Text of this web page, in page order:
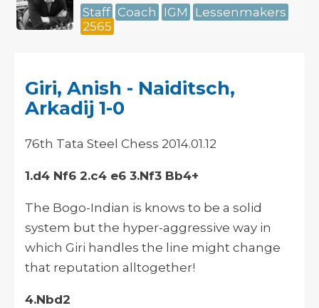
Staff Coach IGM
Lessenmakers
2565
Giri, Anish - Naiditsch,
Arkadij 1-0
76th Tata Steel Chess 2014.01.12
1.d4 Nf6 2.c4 e6 3.Nf3 Bb4+
The Bogo-Indian is knows to be a solid
system but the hyper-aggressive way in
which Giri handles the line might change
that reputation alltogether!
4.Nbd2